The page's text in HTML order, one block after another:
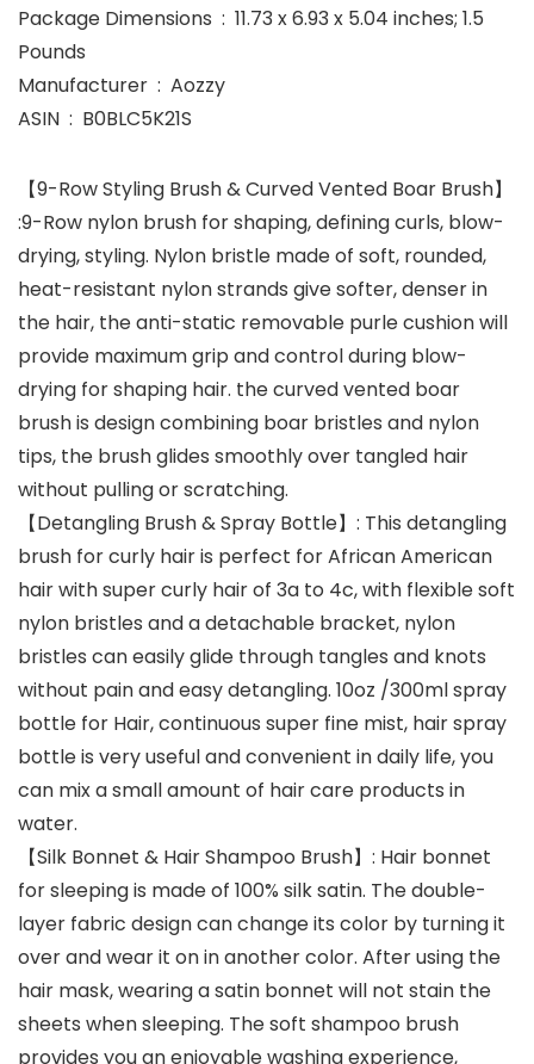
Package Dimensions ‏ : ‎ 11.73 x 6.93 x 5.04 inches; 1.5
Pounds
Manufacturer ‏ : ‎ Aozzy
ASIN ‏ : ‎ B0BLC5K21S
【9-Row Styling Brush & Curved Vented Boar Brush】
:9-Row nylon brush for shaping, defining curls, blow-
drying, styling. Nylon bristle made of soft, rounded,
heat-resistant nylon strands give softer, denser in
the hair, the anti-static removable purle cushion will
provide maximum grip and control during blow-
drying for shaping hair. the curved vented boar
brush is design combining boar bristles and nylon
tips, the brush glides smoothly over tangled hair
without pulling or scratching.
【Detangling Brush & Spray Bottle】: This detangling
brush for curly hair is perfect for African American
hair with super curly hair of 3a to 4c, with flexible soft
nylon bristles and a detachable bracket, nylon
bristles can easily glide through tangles and knots
without pain and easy detangling. 10oz /300ml spray
bottle for Hair, continuous super fine mist, hair spray
bottle is very useful and convenient in daily life, you
can mix a small amount of hair care products in
water.
【Silk Bonnet & Hair Shampoo Brush】: Hair bonnet
for sleeping is made of 100% silk satin. The double-
layer fabric design can change its color by turning it
over and wear it on in another color. After using the
hair mask, wearing a satin bonnet will not stain the
sheets when sleeping. The soft shampoo brush
provides you an enjoyable washing experience,